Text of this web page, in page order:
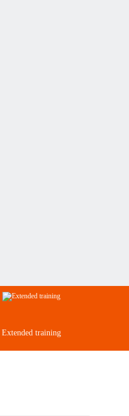
Extended training